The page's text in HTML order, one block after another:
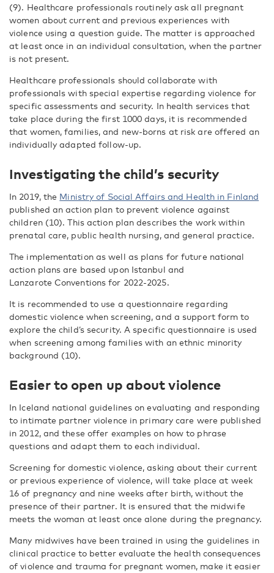
(9). Healthcare professionals routinely ask all pregnant
women about current and previous experiences with
violence using a question guide. The matter is approached
at least once in an individual consultation, when the partner
is not present.
Healthcare professionals should collaborate with
professionals with special expertise regarding violence for
specific assessments and security. In health services that
take place during the first 1000 days, it is recommended
that women, families, and new-borns at risk are offered an
individually adapted follow-up.
Investigating the child’s security
In 2019, the Ministry of Social Affairs and Health in Finland
published an action plan to prevent violence against
children (10). This action plan describes the work within
prenatal care, public health nursing, and general practice.
The implementation as well as plans for future national
action plans are based upon Istanbul and
Lanzarote Conventions for 2022-2025.
It is recommended to use a questionnaire regarding
domestic violence when screening, and a support form to
explore the child’s security. A specific questionnaire is used
when screening among families with an ethnic minority
background (10).
Easier to open up about violence
In Iceland national guidelines on evaluating and responding
to intimate partner violence in primary care were published
in 2012, and these offer examples on how to phrase
questions and adapt them to each individual.
Screening for domestic violence, asking about their current
or previous experience of violence, will take place at week
16 of pregnancy and nine weeks after birth, without the
presence of their partner. It is ensured that the midwife
meets the woman at least once alone during the pregnancy.
Many midwives have been trained in using the guidelines in
clinical practice to better evaluate the health consequences
of violence and trauma for pregnant women, make it easier